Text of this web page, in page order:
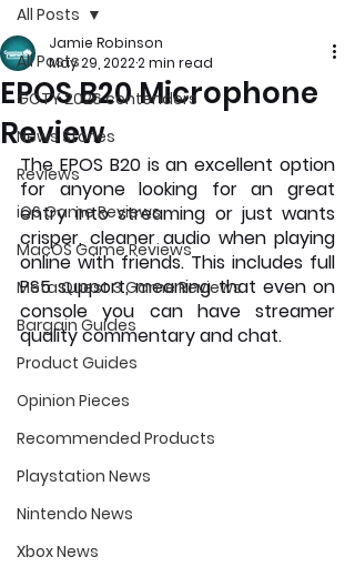
All Posts
GOTY 2026 contenders
News Stories
Reviews
iOS Game Reviews
MacOS Game Reviews
Meta Quest 3 Game Reviews
Bargain Guides
Product Guides
Opinion Pieces
Recommended Products
Playstation News
Nintendo News
Xbox News
All Posts
EPOS B20 Microphone
Review
Jamie Robinson
May 29, 20222 min read
The EPOS B20 is an excellent option
for anyone looking for an great
entry into streaming or just wants
crisper, cleaner audio when playing
online with friends. This includes full
PS5 support, meaning that even on
console you can have streamer
quality commentary and chat.